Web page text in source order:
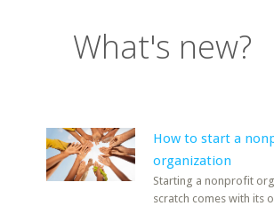
What's new?
How to start a
organization
Starting a nonprofit
scratch comes with its